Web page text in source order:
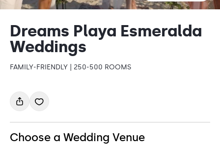
Dreams Playa Esmeralda
Weddings
FAMILY-FRIENDLY | 250-500 ROOMS
Choose a Wedding Venue